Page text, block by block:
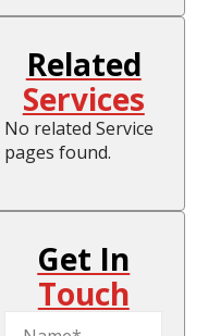
Related
Services
No related Service
pages found.
Get In
Touch